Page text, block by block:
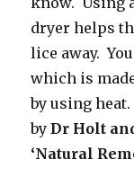
dryer helps
lice away.
which is
by using
byDr Holt
‘Natural